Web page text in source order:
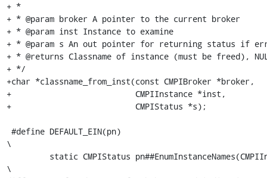
+ *
+ * @param broker A pointer to the current broker
+ * @param inst Instance to examine
+ * @param s An out pointer for returning status if
+ * @returns Classname of instance (must be freed),
+ */
+char *classname_from_inst(const CMPIBroker *broker,
+                          CMPIInstance *inst,
+                          CMPIStatus *s);
\
\